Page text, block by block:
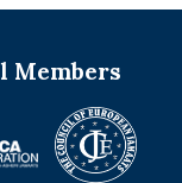
Members